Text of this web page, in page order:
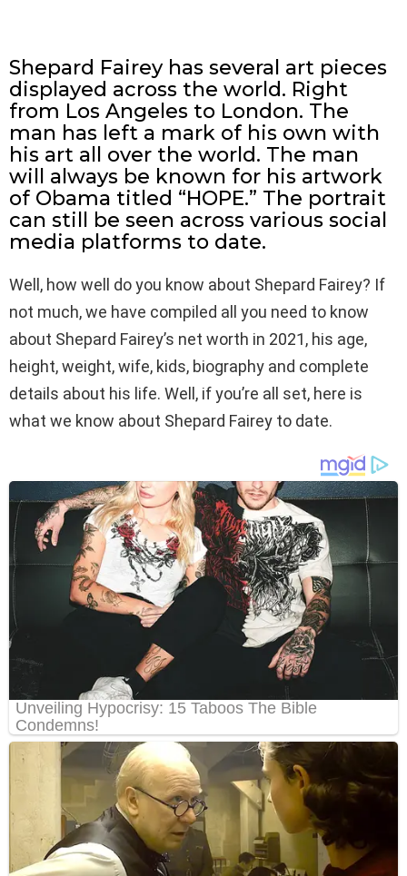
Shepard Fairey has several art pieces
displayed across the world. Right
from Los Angeles to London. The
man has left a mark of his own with
his art all over the world. The man
will always be known for his artwork
of Obama titled “HOPE.” The portrait
can still be seen across various social
media platforms to date.
Well, how well do you know about Shepard Fairey? If
not much, we have compiled all you need to know
about Shepard Fairey’s net worth in 2021, his age,
height, weight, wife, kids, biography and complete
details about his life. Well, if you’re all set, here is
what we know about Shepard Fairey to date.